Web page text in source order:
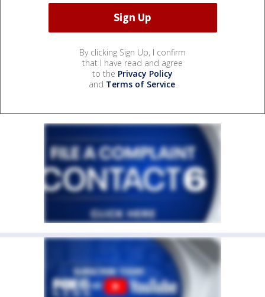
By clicking Sign Up, I confirm
that I have read and agree
to the Privacy Policy
and Terms of Service.